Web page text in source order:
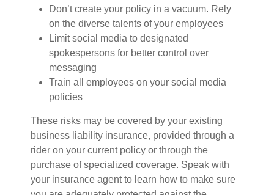
Don’t create your policy in a vacuum. Rely
on the diverse talents of your employees
Limit social media to designated
spokespersons for better control over
messaging
Train all employees on your social media
policies
These risks may be covered by your existing
business liability insurance, provided through a
rider on your current policy or through the
purchase of specialized coverage. Speak with
your insurance agent to learn how to make sure